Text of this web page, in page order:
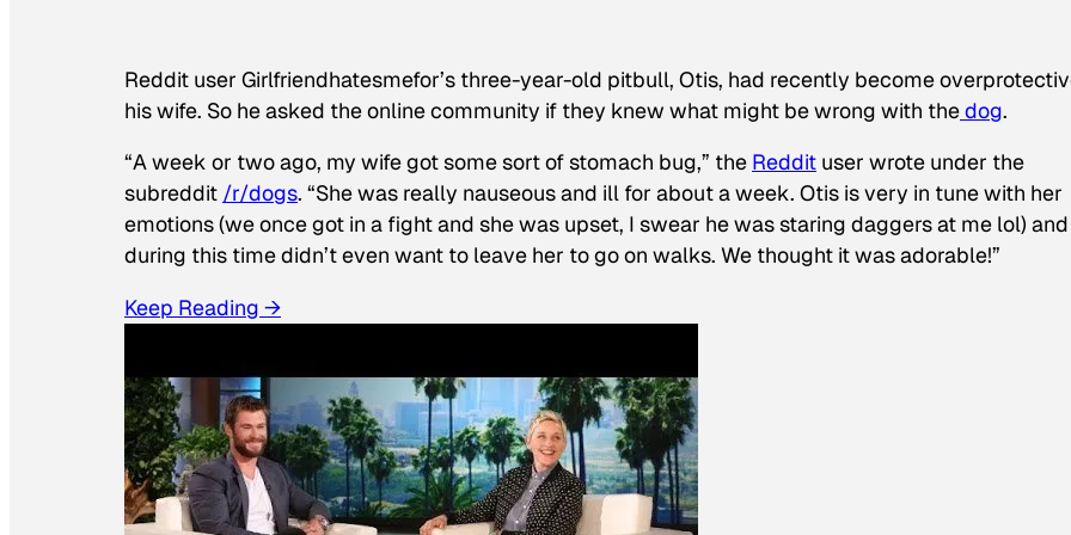
Reddit user Girlfriendhatesmefor’s three-year-old pitbull, Otis, had recently become
his wife. So he asked the online community if they knew what might be wrong with thedog.
“A week or two ago, my wife got some sort of stomach bug,” the Reddit user wrote under the
subreddit /r/dogs. “She was really nauseous and ill for about a week. Otis is very in tune with her
emotions (we once got in a fight and she was upset, I swear he was staring daggers at me lol) and
during this time didn’t even want to leave her to go on walks. We thought it was adorable!”
Keep Reading →